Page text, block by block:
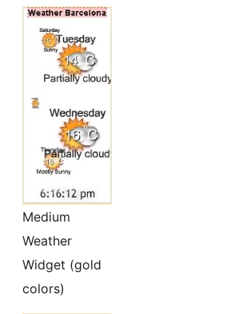
Medium
Weather
Widget (gold
colors)